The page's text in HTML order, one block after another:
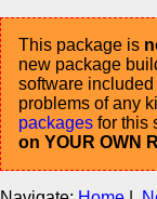
This package is
new package
software
problems of any
packages for this
on YOUR OWN